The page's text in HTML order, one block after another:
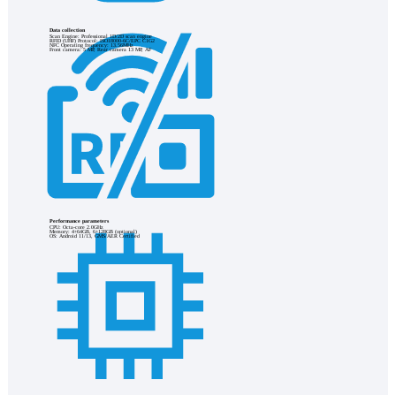
Data collection
Scan Engine: Professional 1D/2D scan engine
RFID (UHF) Protocol: ISO18000-6C/EPC C1G2
NFC Operating frequency: 13.56MHz
Front camera: 5 MP, Rear camera 13 MP, AF
Performance parameters
CPU: Octa-core 2.0GHz
Memory: 4+64GB, 6+128GB (optional)
OS: Android 11/13, GMS/AER Certified